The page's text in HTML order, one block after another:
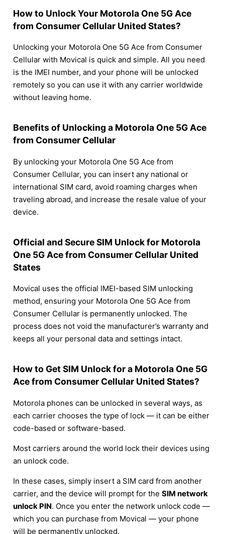
How to Unlock Your Motorola One 5G Ace
from Consumer Cellular United States?
Unlocking your Motorola One 5G Ace from Consumer
Cellular with Movical is quick and simple. All you need
is the IMEI number, and your phone will be unlocked
remotely so you can use it with any carrier worldwide
without leaving home.
Benefits of Unlocking a Motorola One 5G Ace
from Consumer Cellular
By unlocking your Motorola One 5G Ace from
Consumer Cellular, you can insert any national or
international SIM card, avoid roaming charges when
traveling abroad, and increase the resale value of your
device.
Official and Secure SIM Unlock for Motorola
One 5G Ace from Consumer Cellular United
States
Movical uses the official IMEI-based SIM unlocking
method, ensuring your Motorola One 5G Ace from
Consumer Cellular is permanently unlocked. The
process does not void the manufacturer’s warranty and
keeps all your personal data and settings intact.
How to Get SIM Unlock for a Motorola One 5G
Ace from Consumer Cellular United States?
Motorola phones can be unlocked in several ways, as
each carrier chooses the type of lock — it can be either
code-based or software-based.
Most carriers around the world lock their devices using
an unlock code.
In these cases, simply insert a SIM card from another
carrier, and the device will prompt for the SIM network
unlock PIN. Once you enter the network unlock code —
which you can purchase from Movical — your phone
will be permanently unlocked.